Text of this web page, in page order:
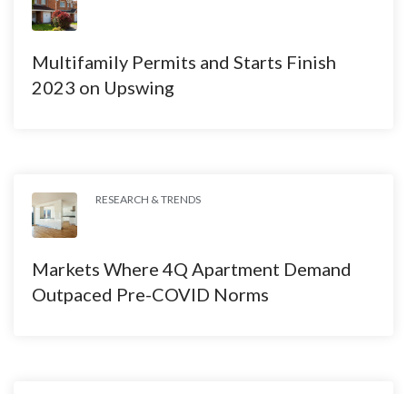
Multifamily Permits and Starts Finish
2023 on Upswing
RESEARCH & TRENDS
Markets Where 4Q Apartment Demand
Outpaced Pre-COVID Norms